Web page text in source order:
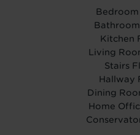
Kitchen
Living
Stairs
Hallway
Dining
Home